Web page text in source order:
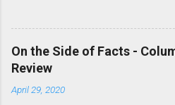
On the Side of Facts -
Review
April 29, 2020